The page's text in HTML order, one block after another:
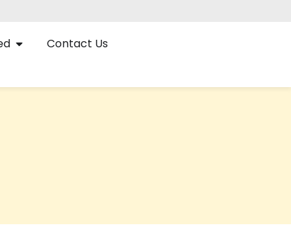
Contact Us